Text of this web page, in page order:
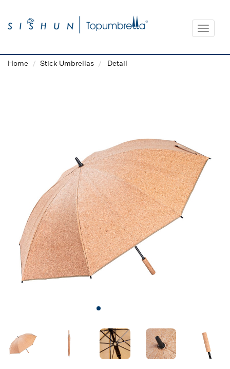
Toggle
Home Stick Umbrellas Detail